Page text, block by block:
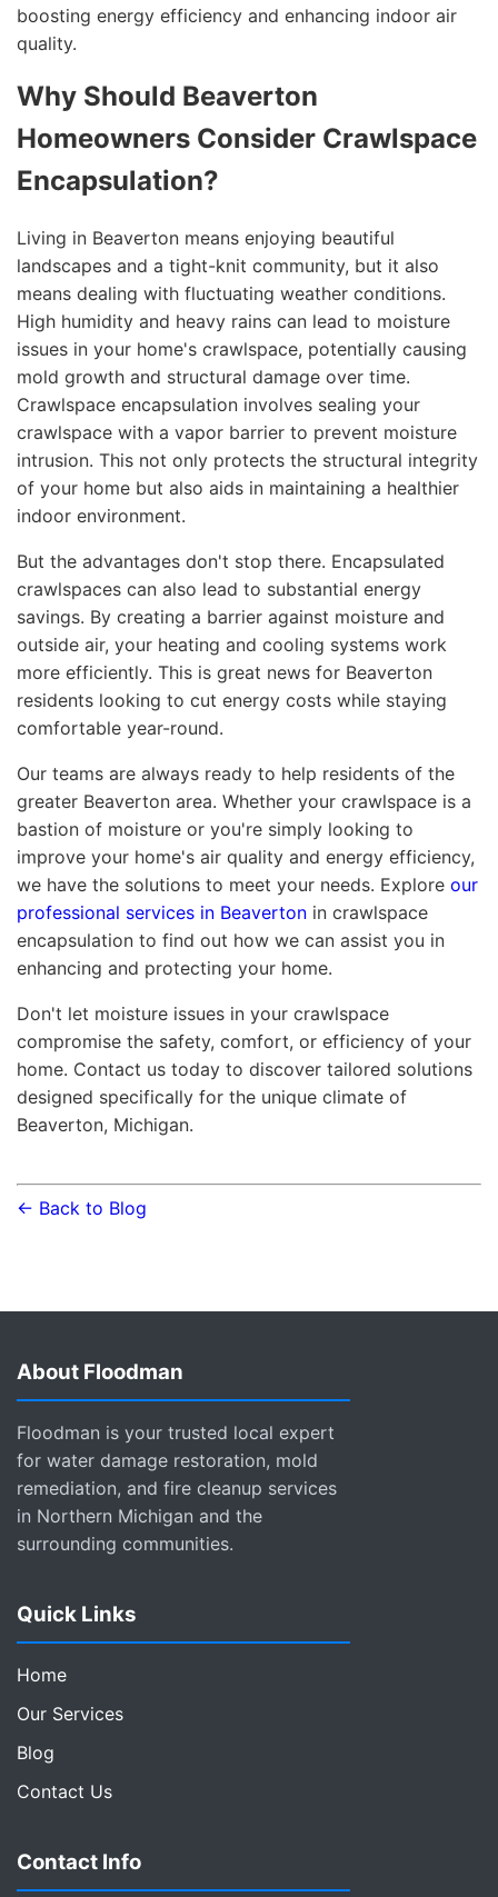
boosting energy efficiency and enhancing indoor air
quality.
Why Should Beaverton
Homeowners Consider Crawlspace
Encapsulation?
Living in Beaverton means enjoying beautiful
landscapes and a tight-knit community, but it also
means dealing with fluctuating weather conditions.
High humidity and heavy rains can lead to moisture
issues in your home's crawlspace, potentially causing
mold growth and structural damage over time.
Crawlspace encapsulation involves sealing your
crawlspace with a vapor barrier to prevent moisture
intrusion. This not only protects the structural integrity
of your home but also aids in maintaining a healthier
indoor environment.
But the advantages don't stop there. Encapsulated
crawlspaces can also lead to substantial energy
savings. By creating a barrier against moisture and
outside air, your heating and cooling systems work
more efficiently. This is great news for Beaverton
residents looking to cut energy costs while staying
comfortable year-round.
Our teams are always ready to help residents of the
greater Beaverton area. Whether your crawlspace is a
bastion of moisture or you're simply looking to
improve your home's air quality and energy efficiency,
we have the solutions to meet your needs. Explore our
professional services in Beaverton in crawlspace
encapsulation to find out how we can assist you in
enhancing and protecting your home.
Don't let moisture issues in your crawlspace
compromise the safety, comfort, or efficiency of your
home. Contact us today to discover tailored solutions
designed specifically for the unique climate of
Beaverton, Michigan.
← Back to Blog
About Floodman
Floodman is your trusted local expert
for water damage restoration, mold
remediation, and fire cleanup services
in Northern Michigan and the
surrounding communities.
Quick Links
Home
Our Services
Blog
Contact Us
Contact Info